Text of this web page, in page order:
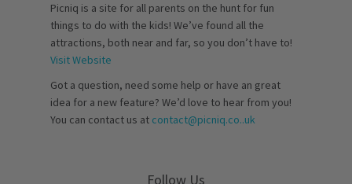
Picniq is a site for all parents on the hunt for fun
things to do with the kids! We’ve found all the
attractions, both near and far, so you don’t have to!
Visit Website
Got a question, need some help or have an great
idea for a new feature? We’d love to hear from you!
You can contact us at contact@picniq.co..uk
Follow Us